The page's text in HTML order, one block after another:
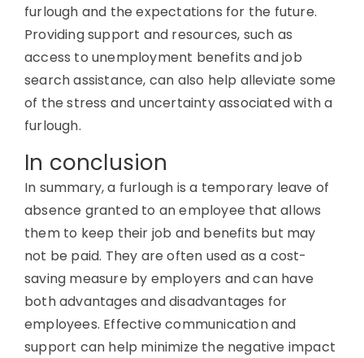
furlough and the expectations for the future.
Providing support and resources, such as
access to unemployment benefits and job
search assistance, can also help alleviate some
of the stress and uncertainty associated with a
furlough.
In conclusion
In summary, a furlough is a temporary leave of
absence granted to an employee that allows
them to keep their job and benefits but may
not be paid. They are often used as a cost-
saving measure by employers and can have
both advantages and disadvantages for
employees. Effective communication and
support can help minimize the negative impact